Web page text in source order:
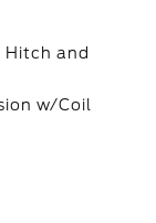
Hitch and
w/Coil